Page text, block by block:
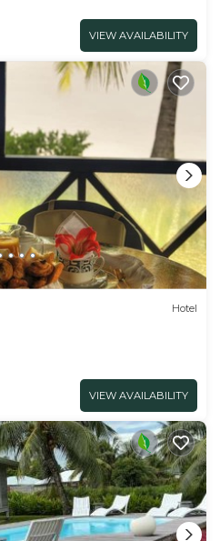
VIEW AVAILABILITY
Hotel
VIEW AVAILABILITY